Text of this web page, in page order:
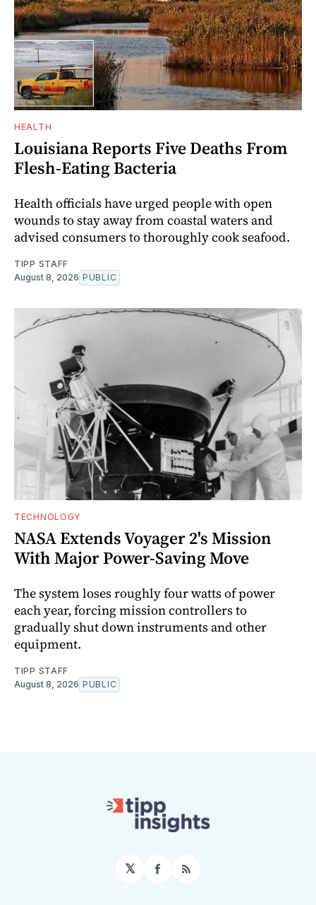
HEALTH
Louisiana Reports Five Deaths From
Flesh-Eating Bacteria
Health officials have urged people with open
wounds to stay away from coastal waters and
advised consumers to thoroughly cook seafood.
TIPP STAFF
August 8, 2026 PUBLIC
TECHNOLOGY
NASA Extends Voyager 2's Mission
With Major Power-Saving Move
The system loses roughly four watts of power
each year, forcing mission controllers to
gradually shut down instruments and other
equipment.
TIPP STAFF
August 8, 2026 PUBLIC
𝕏 Facebook
RSS